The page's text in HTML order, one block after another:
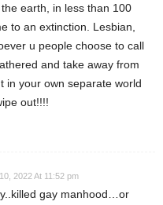
earth, in less than 100
to an extinction. Lesbian,
u people choose to call
and take away from
in your own separate world
out!!!!
2022 At 11:52 pm
gay manhood…or